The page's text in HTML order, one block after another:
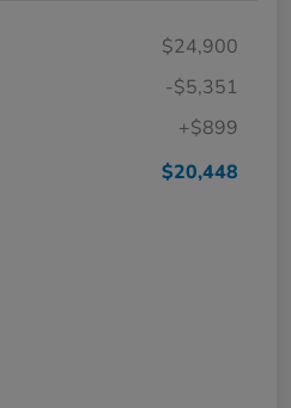
$24,900
-$5,351
+$899
$20,448